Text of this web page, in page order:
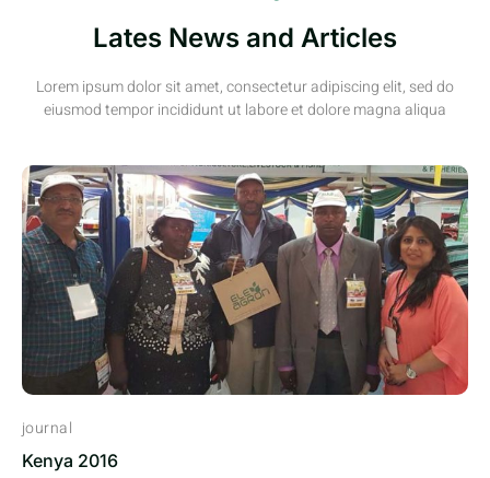
Lates News and Articles
Lorem ipsum dolor sit amet, consectetur adipiscing elit, sed do
eiusmod tempor incididunt ut labore et dolore magna aliqua
journal
Kenya 2016